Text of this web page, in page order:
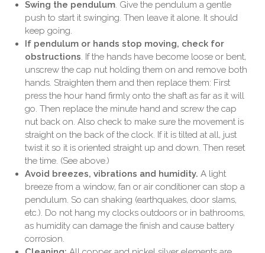
Swing the pendulum. Give the pendulum a gentle
push to start it swinging. Then leave it alone. It should
keep going.
If pendulum or hands stop moving, check for
obstructions. If the hands have become loose or bent,
unscrew the cap nut holding them on and remove both
hands. Straighten them and then replace them: First
press the hour hand firmly onto the shaft as far as it will
go. Then replace the minute hand and screw the cap
nut back on. Also check to make sure the movement is
straight on the back of the clock. If it is tilted at all, just
twist it so it is oriented straight up and down. Then reset
the time. (See above.)
Avoid breezes, vibrations and humidity. A light
breeze from a window, fan or air conditioner can stop a
pendulum. So can shaking (earthquakes, door slams,
etc.). Do not hang my clocks outdoors or in bathrooms,
as humidity can damage the finish and cause battery
corrosion.